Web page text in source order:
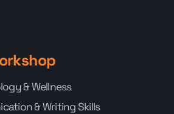
& Wellness
& Writing Skills